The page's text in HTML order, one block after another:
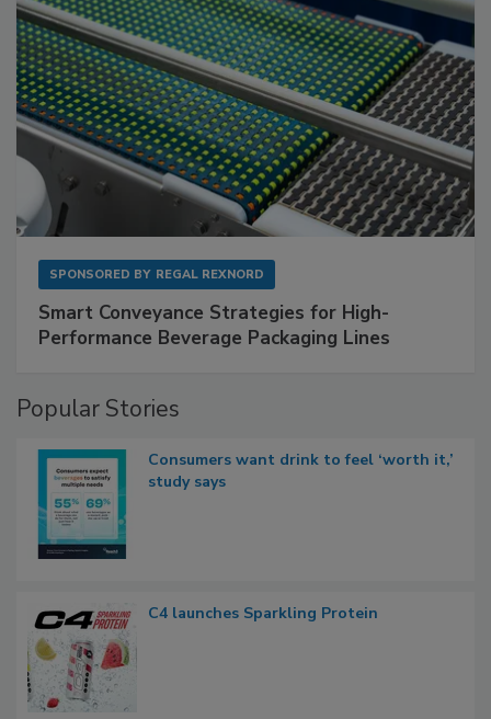
SPONSORED BY REGAL REXNORD
Smart Conveyance Strategies for High-
Performance Beverage Packaging Lines
Popular Stories
Consumers want drink to feel ‘worth it,’
study says
C4 launches Sparkling Protein